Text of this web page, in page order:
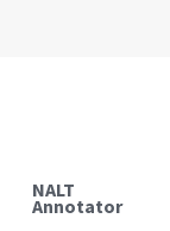
NALT
Annotator